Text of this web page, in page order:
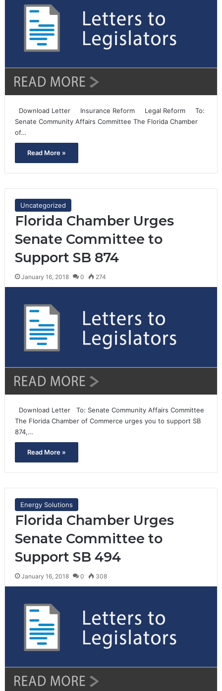
Download Letter Insurance Reform Legal Reform To:
Senate Community Affairs Committee The Florida Chamber
of…
Read More »
Uncategorized
Florida Chamber Urges
Senate Committee to
Support SB 874
January 16, 2018 0 274
Download Letter To: Senate Community Affairs Committee
The Florida Chamber of Commerce urges you to support SB
874,…
Read More »
Energy Solutions
Florida Chamber Urges
Senate Committee to
Support SB 494
January 16, 2018 0 308